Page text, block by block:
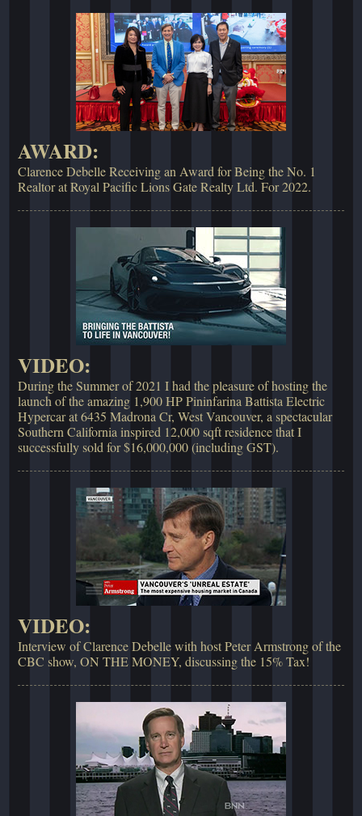
AWARD:
Clarence Debelle Receiving an Award for Being the No. 1
Realtor at Royal Pacific Lions Gate Realty Ltd. For 2022.
VIDEO:
During the Summer of 2021 I had the pleasure of hosting the
launch of the amazing 1,900 HP Pininfarina Battista Electric
Hypercar at 6435 Madrona Cr, West Vancouver, a spectacular
Southern California inspired 12,000 sqft residence that I
successfully sold for $16,000,000 (including GST).
VIDEO:
Interview of Clarence Debelle with host Peter Armstrong of the
CBC show, ON THE MONEY, discussing the 15% Tax!